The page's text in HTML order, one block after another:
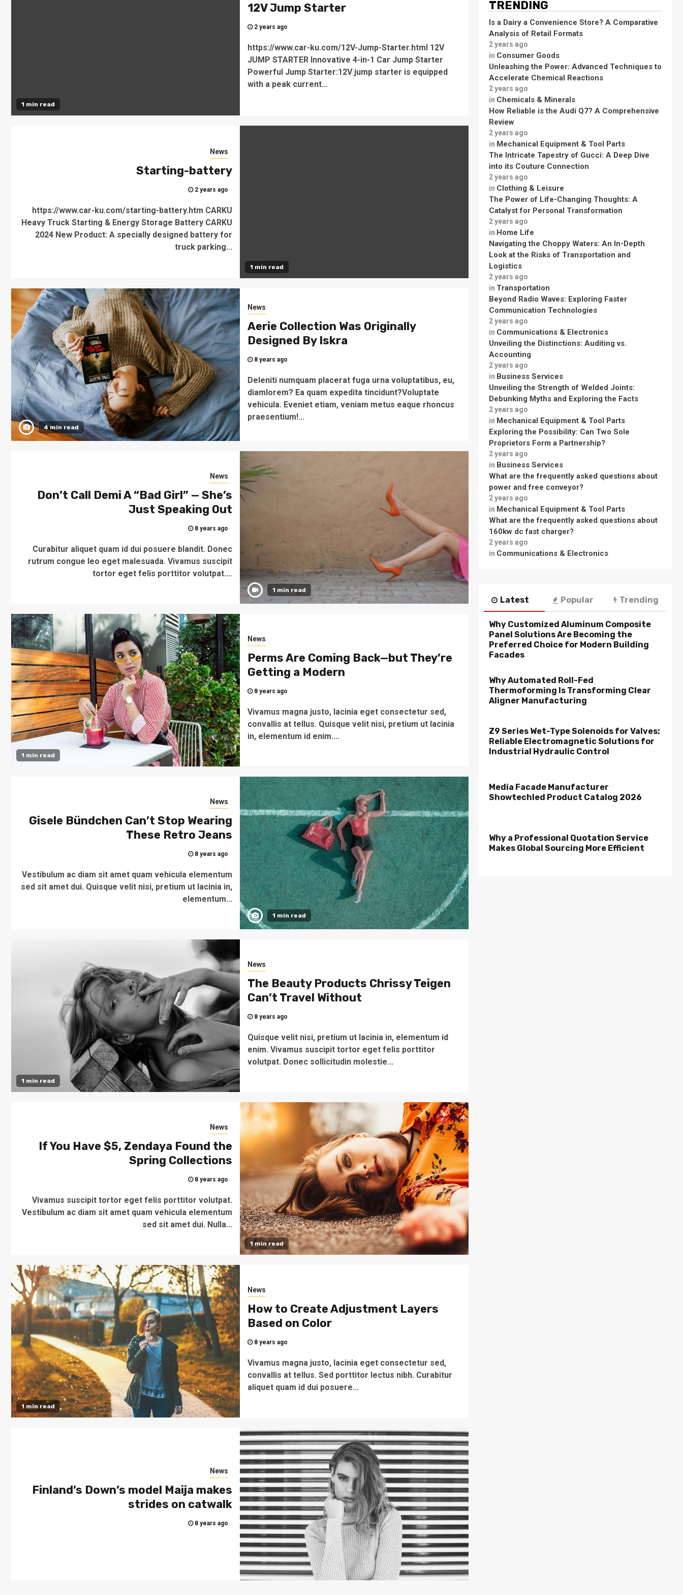
1 min read
12V Jump Starter
2 years ago
https://www.car-ku.com/12V-Jump-Starter.html 12V
JUMP STARTER Innovative 4-in-1 Car Jump Starter
Powerful Jump Starter:12V jump starter is equipped
with a peak current...
1 min read
News
Starting-battery
2 years ago
https://www.car-ku.com/starting-battery.htm CARKU
Heavy Truck Starting & Energy Storage Battery CARKU
2024 New Product: A specially designed battery for
truck parking...
4 min read
News
Aerie Collection Was Originally
Designed By Iskra
8 years ago
Deleniti numquam placerat fuga urna voluptatibus, eu,
diamlorem? Ea quam expedita tincidunt?Voluptate
vehicula. Eveniet etiam, veniam metus eaque rhoncus
praesentium!...
1 min read
News
Don’t Call Demi A “Bad Girl” — She’s
Just Speaking Out
8 years ago
Curabitur aliquet quam id dui posuere blandit. Donec
rutrum congue leo eget malesuada. Vivamus suscipit
tortor eget felis porttitor volutpat....
1 min read
News
Perms Are Coming Back—but They’re
Getting a Modern
8 years ago
Vivamus magna justo, lacinia eget consectetur sed,
convallis at tellus. Quisque velit nisi, pretium ut lacinia
in, elementum id enim....
1 min read
News
Gisele Bündchen Can’t Stop Wearing
These Retro Jeans
8 years ago
Vestibulum ac diam sit amet quam vehicula elementum
sed sit amet dui. Quisque velit nisi, pretium ut lacinia in,
elementum...
1 min read
News
The Beauty Products Chrissy Teigen
Can’t Travel Without
8 years ago
Quisque velit nisi, pretium ut lacinia in, elementum id
enim. Vivamus suscipit tortor eget felis porttitor
volutpat. Donec sollicitudin molestie...
1 min read
News
If You Have $5, Zendaya Found the
Spring Collections
8 years ago
Vivamus suscipit tortor eget felis porttitor volutpat.
Vestibulum ac diam sit amet quam vehicula elementum
sed sit amet dui. Nulla...
1 min read
News
How to Create Adjustment Layers
Based on Color
8 years ago
Vivamus magna justo, lacinia eget consectetur sed,
convallis at tellus. Sed porttitor lectus nibh. Curabitur
aliquet quam id dui posuere...
News
Finland’s Down’s model Maija makes
strides on catwalk
8 years ago
TRENDING
Is a Dairy a Convenience Store? A Comparative
Analysis of Retail Formats
2 years ago
in Consumer Goods
Unleashing the Power: Advanced Techniques to
Accelerate Chemical Reactions
2 years ago
in Chemicals & Minerals
How Reliable is the Audi Q7? A Comprehensive
Review
2 years ago
in Mechanical Equipment & Tool Parts
The Intricate Tapestry of Gucci: A Deep Dive
into its Couture Connection
2 years ago
in Clothing & Leisure
The Power of Life-Changing Thoughts: A
Catalyst for Personal Transformation
2 years ago
in Home Life
Navigating the Choppy Waters: An In-Depth
Look at the Risks of Transportation and
Logistics
2 years ago
in Transportation
Beyond Radio Waves: Exploring Faster
Communication Technologies
2 years ago
in Communications & Electronics
Unveiling the Distinctions: Auditing vs.
Accounting
2 years ago
in Business Services
Unveiling the Strength of Welded Joints:
Debunking Myths and Exploring the Facts
2 years ago
in Mechanical Equipment & Tool Parts
Exploring the Possibility: Can Two Sole
Proprietors Form a Partnership?
2 years ago
in Business Services
What are the frequently asked questions about
power and free conveyor?
2 years ago
in Mechanical Equipment & Tool Parts
What are the frequently asked questions about
160kw dc fast charger?
2 years ago
in Communications & Electronics
Latest Popular Trending
Why Customized Aluminum Composite
Panel Solutions Are Becoming the
Preferred Choice for Modern Building
Facades
Why Automated Roll-Fed
Thermoforming Is Transforming Clear
Aligner Manufacturing
Z9 Series Wet-Type Solenoids for Valves:
Reliable Electromagnetic Solutions for
Industrial Hydraulic Control
Media Facade Manufacturer
Showtechled Product Catalog 2026
Why a Professional Quotation Service
Makes Global Sourcing More Efficient